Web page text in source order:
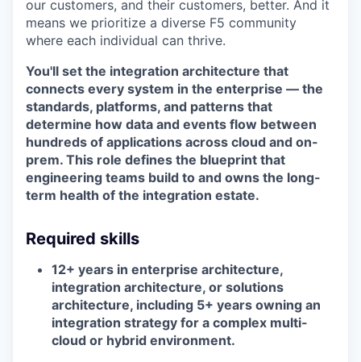
our customers, and their customers, better. And it
means we prioritize a diverse F5 community
where each individual can thrive.
You'll set the integration architecture that
connects every system in the enterprise — the
standards, platforms, and patterns that
determine how data and events flow between
hundreds of applications across cloud and on-
prem. This role defines the blueprint that
engineering teams build to and owns the long-
term health of the integration estate.
Required skills
12+ years in enterprise architecture,
integration architecture, or solutions
architecture, including 5+ years owning an
integration strategy for a complex multi-
cloud or hybrid environment.